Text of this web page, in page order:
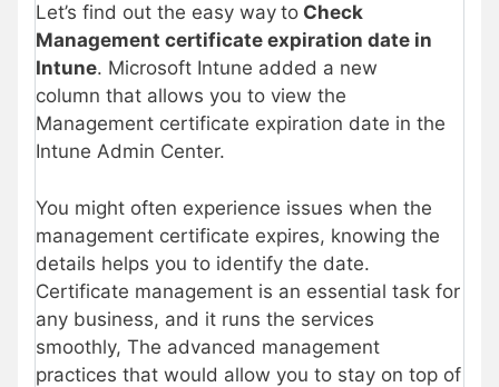
Let’s find out the easy way to Check
Management certificate expiration date in
Intune. Microsoft Intune added a new
column that allows you to view the
Management certificate expiration date in the
Intune Admin Center.
You might often experience issues when the
management certificate expires, knowing the
details helps you to identify the date.
Certificate management is an essential task for
any business, and it runs the services
smoothly, The advanced management
practices that would allow you to stay on top of